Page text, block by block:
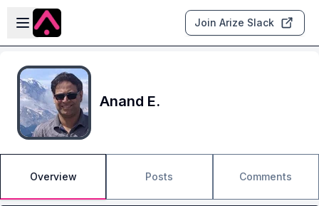
Skip to main content
Open sidebar
Join Arize Slack
Anand E.
Overview Posts Comments